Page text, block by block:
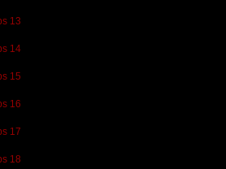
13
14
15
16
17
18